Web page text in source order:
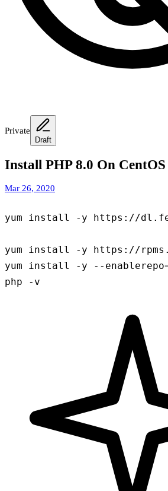
Private
Draft
Install PHP 8.0 On
Mar 26, 2020
yum install -y https://
yum install -y https://
yum install -y --
php -v